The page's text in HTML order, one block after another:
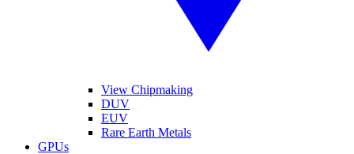
View Chipmaking
DUV
EUV
Rare Earth Metals
GPUs